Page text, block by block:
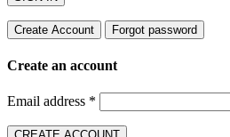
Create Account Forgot password
Create an account
Email address *